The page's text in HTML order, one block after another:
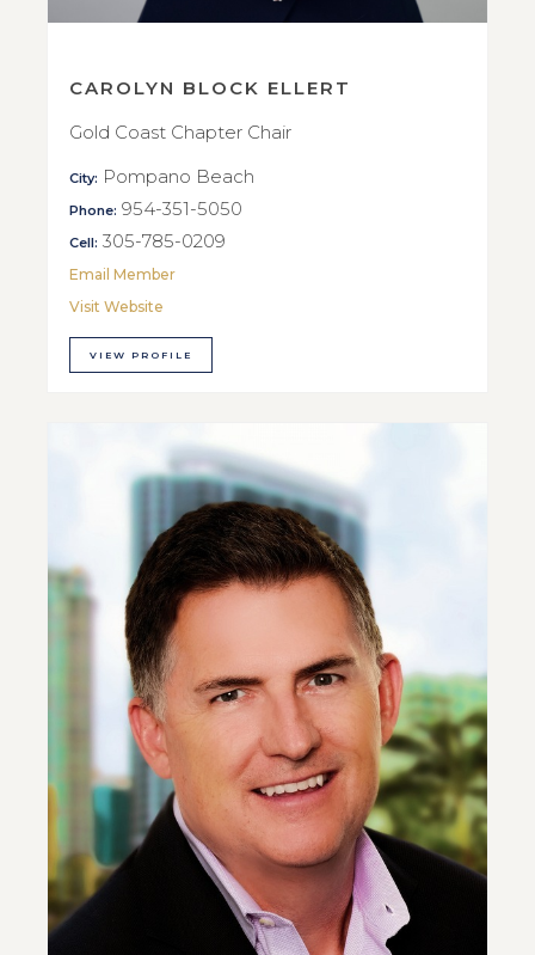
CAROLYN BLOCK ELLERT
Gold Coast Chapter Chair
City: Pompano Beach
Phone: 954-351-5050
Cell: 305-785-0209
Email Member
Visit Website
VIEW PROFILE